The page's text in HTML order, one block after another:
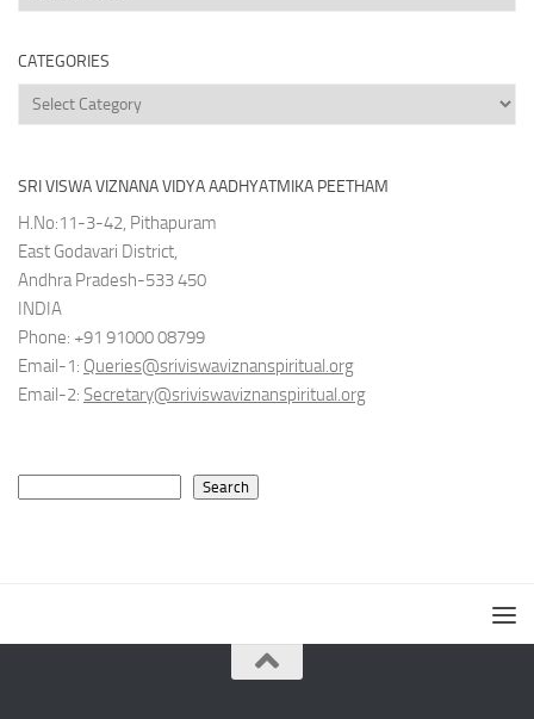
Archives
CATEGORIES
Categories
SRI VISWA VIZNANA VIDYA AADHYATMIKA PEETHAM
H.No:11-3-42, Pithapuram
East Godavari District,
Andhra Pradesh-533 450
INDIA
Phone: +91 91000 08799
Email-1: Queries@sriviswaviznanspiritual.org
Email-2: Secretary@sriviswaviznanspiritual.org
Search